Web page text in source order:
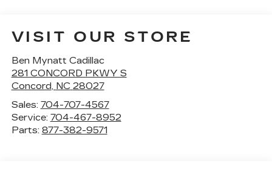
VISIT OUR STORE
Ben Mynatt Cadillac
281 CONCORD PKWY S
Concord, NC 28027
Sales: 704-707-4567
Service: 704-467-8952
Parts: 877-382-9571